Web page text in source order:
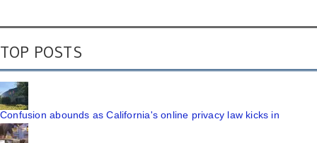
TOP POSTS
Confusion abounds as California's online privacy law kicks in